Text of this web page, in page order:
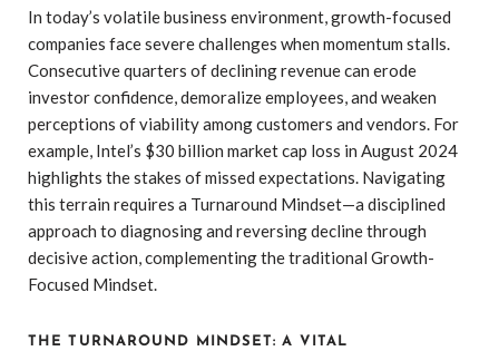
In today’s volatile business environment, growth-focused
companies face severe challenges when momentum stalls.
Consecutive quarters of declining revenue can erode
investor confidence, demoralize employees, and weaken
perceptions of viability among customers and vendors. For
example, Intel’s $30 billion market cap loss in August 2024
highlights the stakes of missed expectations. Navigating
this terrain requires a Turnaround Mindset—a disciplined
approach to diagnosing and reversing decline through
decisive action, complementing the traditional Growth-
Focused Mindset.
THE TURNAROUND MINDSET: A VITAL